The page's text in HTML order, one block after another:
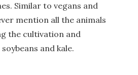
Similar to vegans and
mention all the animals
the cultivation and
and kale.